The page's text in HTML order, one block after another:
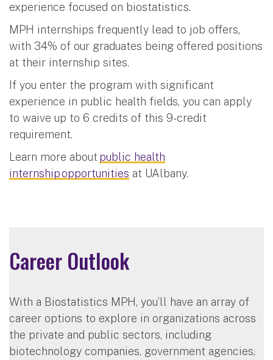
experience focused on biostatistics.
MPH internships frequently lead to job offers,
with 34% of our graduates being offered positions
at their internship sites.
If you enter the program with significant
experience in public health fields, you can apply
to waive up to 6 credits of this 9-credit
requirement.
Learn more aboutpublic health
internship opportunities at UAlbany.
Career Outlook
With a Biostatistics MPH, you’ll have an array of
career options to explore in organizations across
the private and public sectors, including
biotechnology companies, government agencies,